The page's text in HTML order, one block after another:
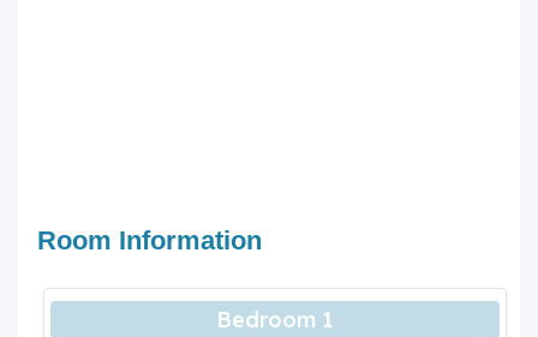
Room Information
Bedroom 1